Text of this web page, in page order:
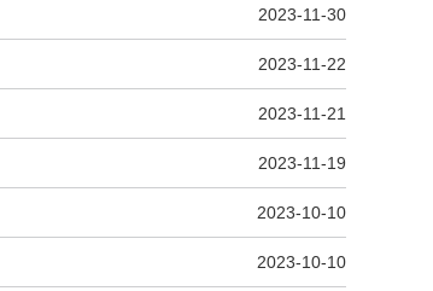
2023-11-30
2023-11-22
2023-11-21
2023-11-19
2023-10-10
2023-10-10